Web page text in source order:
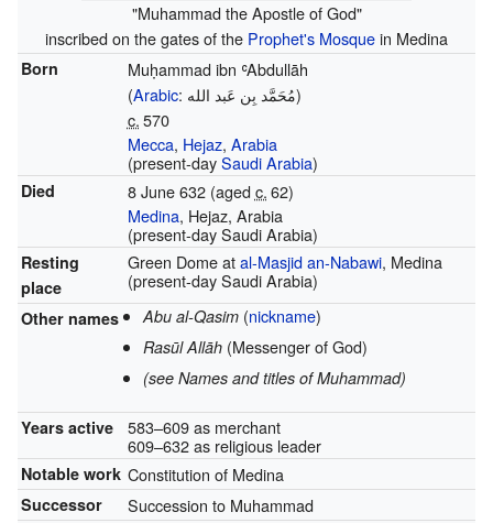
"Muhammad the Apostle of God"
inscribed on the gates of the Prophet's Mosquein Medina
Born
Muḥammad ibn ʿAbdullāh
(Arabic: مُحَمَّد بِن عَبد الله)
c.570
Mecca, Hejaz, Arabia
(present-daySaudi Arabia)
Died 8 June 632 (agedc.62)
Medina, Hejaz, Arabia
(present-day Saudi Arabia)
Resting
place
Green Dome atal-Masjid an-Nabawi, Medina
(present-day Saudi Arabia)
Other names Abu al-Qasim (nickname)
Rasūl Allāh (Messenger of God)
(see Names and titles of Muhammad)
Years active
583–609 as merchant
609–632 as religious leader
Notable work Constitution of Medina
Successor Succession to Muhammad